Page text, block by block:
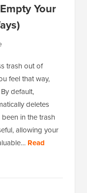
Your
trash out of
feel that way,
default,
deletes
in the trash
allowing your
Read